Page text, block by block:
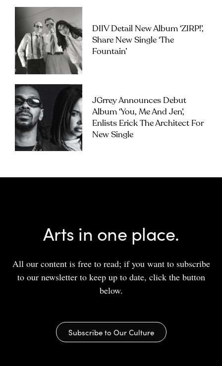
DIIV Detail New Album ‘ZIRP!’,
Share New Single ‘The
Fountain’
JGrrey Announces Debut
Album ‘you, Me And Jen’,
Enlists Erick The Architect For
New Single
Arts in one place.
All our content is free to read; if you want to subscribe
to our newsletter to keep up to date, click the button
below.
Subscribe to Our Culture